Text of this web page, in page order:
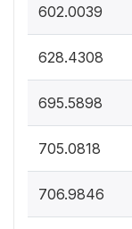
602.0039
628.4308
695.5898
705.0818
706.9846